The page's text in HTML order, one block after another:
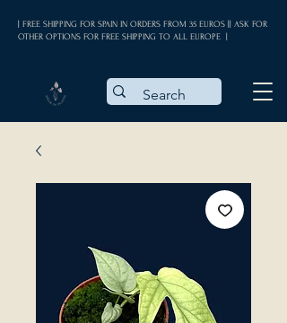
| FREE SHIPPING FOR SPAIN IN ORDERS FROM 35 EUROS || ASK FOR
OTHER OPTIONS FOR FREE SHIPPING TO ALL EUROPE |